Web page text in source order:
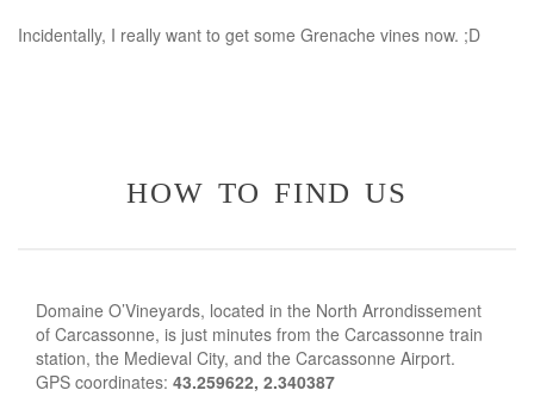
Incidentally, I really want to get some Grenache vines now. ;D
how to find us
Domaine O’Vineyards, located in the North Arrondissement
of Carcassonne, is just minutes from the Carcassonne train
station, the Medieval City, and the Carcassonne Airport.
GPS coordinates: 43.259622, 2.340387